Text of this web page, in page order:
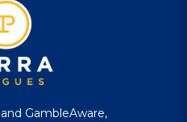
GambleAware,